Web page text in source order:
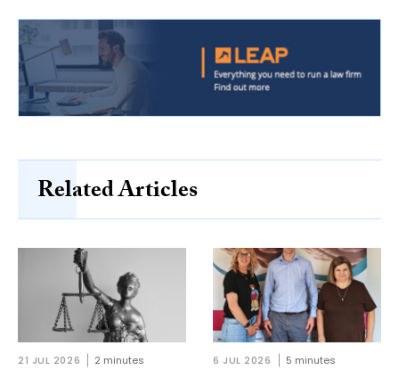
Related Articles
21 JUL 2026 2 minutes 6 JUL 2026 5 minutes